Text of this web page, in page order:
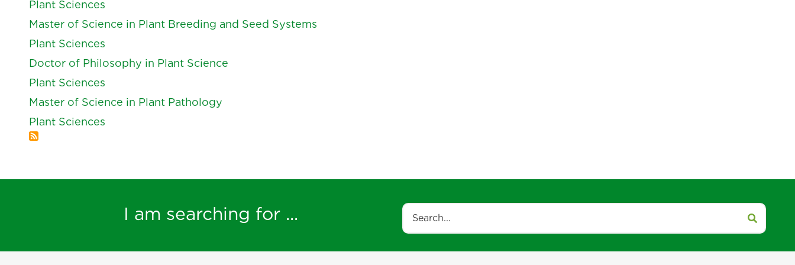
Plant Sciences
Master of Science in Plant Breeding and Seed Systems
Plant Sciences
Doctor of Philosophy in Plant Science
Plant Sciences
Master of Science in Plant Pathology
Plant Sciences
I am searching for ... Search